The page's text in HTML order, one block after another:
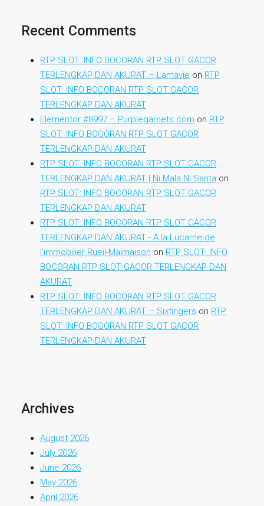
Recent Comments
RTP SLOT: INFO BOCORAN RTP SLOT GACOR
TERLENGKAP DAN AKURAT – Lamavie on RTP
SLOT: INFO BOCORAN RTP SLOT GACOR
TERLENGKAP DAN AKURAT
Elementor #8997 – Purplegarnets.com on RTP
SLOT: INFO BOCORAN RTP SLOT GACOR
TERLENGKAP DAN AKURAT
RTP SLOT: INFO BOCORAN RTP SLOT GACOR
TERLENGKAP DAN AKURAT | Ni Mala Ni Santa on
RTP SLOT: INFO BOCORAN RTP SLOT GACOR
TERLENGKAP DAN AKURAT
RTP SLOT: INFO BOCORAN RTP SLOT GACOR
TERLENGKAP DAN AKURAT - A la Lucarne de
l'immobilier Rueil-Malmaison on RTP SLOT: INFO
BOCORAN RTP SLOT GACOR TERLENGKAP DAN
AKURAT
RTP SLOT: INFO BOCORAN RTP SLOT GACOR
TERLENGKAP DAN AKURAT – Sixfingers on RTP
SLOT: INFO BOCORAN RTP SLOT GACOR
TERLENGKAP DAN AKURAT
Archives
August 2026
July 2026
June 2026
May 2026
April 2026